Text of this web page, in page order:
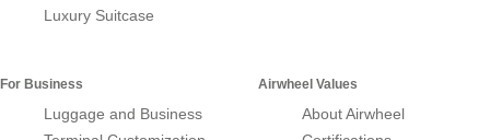
Luxury Suitcase
For Business
Luggage and Business
Airwheel Values
About Airwheel